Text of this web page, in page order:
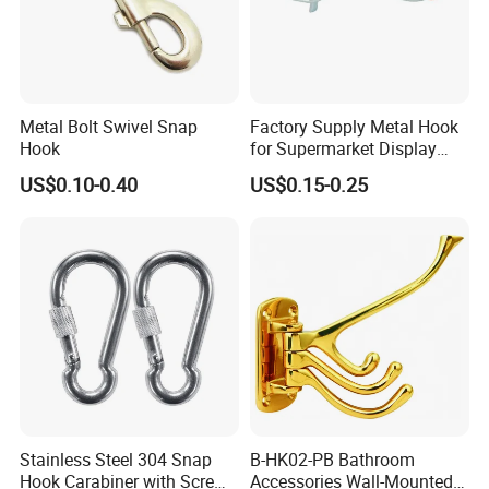
different application scenarios.
Safety design: Equipped with a safety lock or anti-
accidentally fall off when bearing the load, and
ensure the safety of use
Metal Bolt Swivel Snap
Hook
US$0.10-0.40
Factory Supply Metal Hook
for Supermarket Display
Hook 2 Inch Pegboard Hook
US$0.15-0.25
Stainless Steel 304 Snap
Hook Carabiner with Screw
B-HK02-PB Bathroom
Accessories Wall-Mounted